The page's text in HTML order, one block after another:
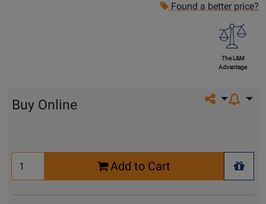
Found a better price?
The L&M
Advantage
Share on
Buy Online
Select
Quantity
Add to Cart
+